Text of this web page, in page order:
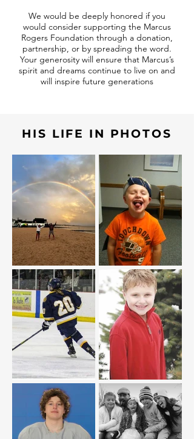
We would be deeply honored if you
would consider supporting the Marcus
Rogers Foundation through a donation,
partnership, or by spreading the word.
Your generosity will ensure that Marcus’s
spirit and dreams continue to live on and
will inspire future generations
HIS LIFE IN PHOTOS